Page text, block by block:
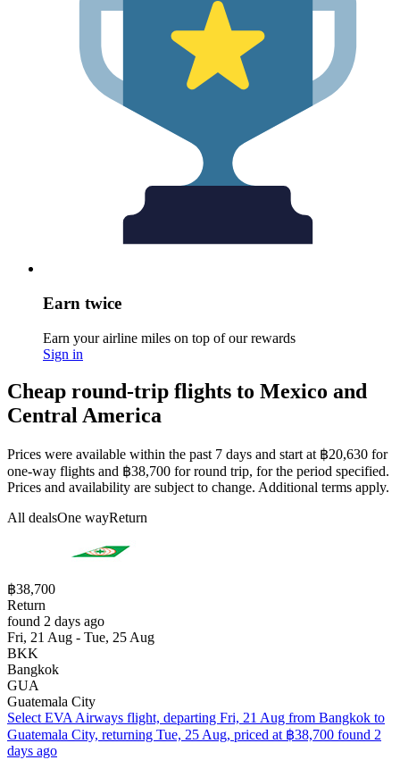
Earn twice
Earn your airline miles on top of our rewards
Sign in
Cheap round-trip flights to Mexico and
Central America
Prices were available within the past 7 days and start at ฿20,630 for
one-way flights and ฿38,700 for round trip, for the period specified.
Prices and availability are subject to change. Additional terms apply.
All dealsOne wayReturn
฿38,700
Return
found 2 days ago
Fri, 21 Aug - Tue, 25 Aug
BKK
Bangkok
GUA
Guatemala City
Select EVA Airways flight, departing Fri, 21 Aug from Bangkok to
Guatemala City, returning Tue, 25 Aug, priced at ฿38,700 found 2
days ago